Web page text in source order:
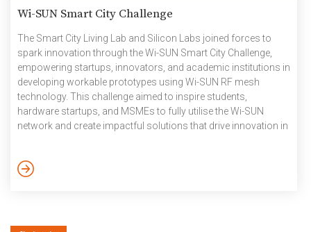
Wi-SUN Smart City Challenge
The Smart City Living Lab and Silicon Labs joined forces to
spark innovation through the Wi-SUN Smart City Challenge,
empowering startups, innovators, and academic institutions in
developing workable prototypes using Wi-SUN RF mesh
technology. This challenge aimed to inspire students,
hardware startups, and MSMEs to fully utilise the Wi-SUN
network and create impactful solutions that drive innovation in
Labs became the corporate partner with Smart City Living Lab,